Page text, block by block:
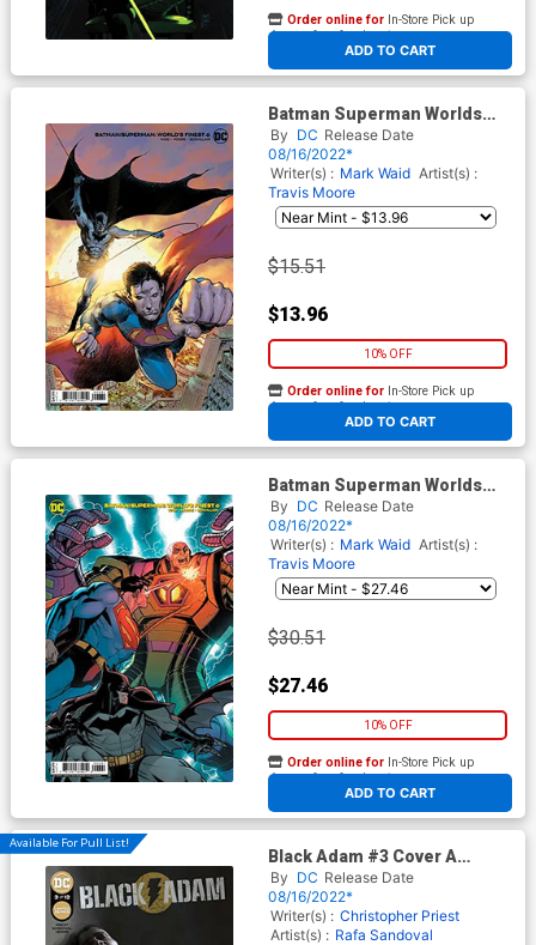
ADD TO CART
Order online for In-Store Pick up
At any of our four locations
Batman Superman Worlds
Finest #6 Cover D Incentive
Trevor Hairsine Card Stock
Variant Cover
By DC Release Date
08/16/2022*
Writer(s) : Mark Waid Artist(s) :
Travis Moore
$15.51
$13.96
10% OFF
ADD TO CART
Order online for In-Store Pick up
At any of our four locations
Batman Superman Worlds
Finest #6 Cover E Incentive
Nick Bradshaw Card Stock
Variant Cover
By DC Release Date
08/16/2022*
Writer(s) : Mark Waid Artist(s) :
Travis Moore
$30.51
$27.46
10% OFF
ADD TO CART
Order online for In-Store Pick up
At any of our four locations
Available For Pull List!
Black Adam #3 Cover A
Regular Irvin Rodriguez Cover
By DC Release Date
08/16/2022*
Writer(s) : Christopher Priest
Artist(s) : Rafa Sandoval